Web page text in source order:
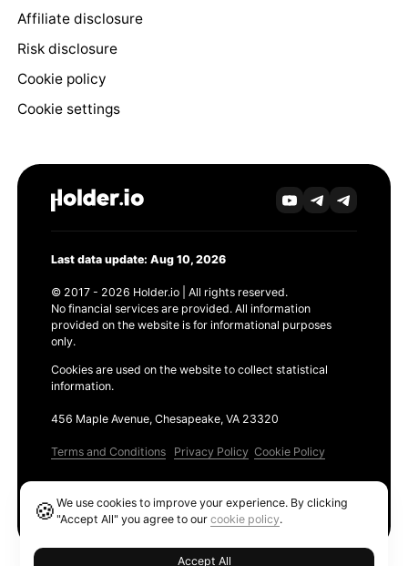
Affiliate disclosure
Risk disclosure
Cookie policy
Cookie settings
Last data update: Aug 10, 2026
© 2017 - 2026 Holder.io | All rights reserved.
No financial services are provided. All information
provided on the website is for informational purposes
only.
Cookies are used on the website to collect statistical
information.
456 Maple Avenue, Chesapeake, VA 23320
Terms and Conditions Privacy Policy Cookie Policy
🍪We use cookies to improve your experience. By clicking
"Accept All" you agree to ourcookie policy.
Accept All
Ethereum GAS Tracker